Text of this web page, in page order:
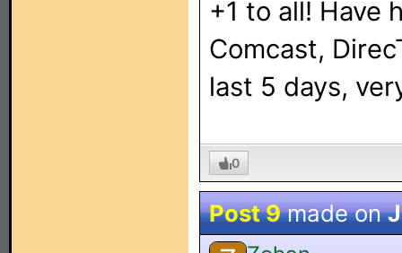
+1 to all! Have
Comcast,
last 5 days,
0
Post 9made on